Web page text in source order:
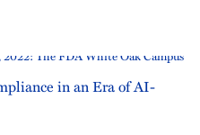
in an Era of AI-